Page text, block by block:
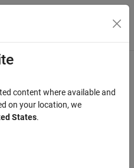
Menu Toggle
differential microstrip
content where available and
on your location, we
States.